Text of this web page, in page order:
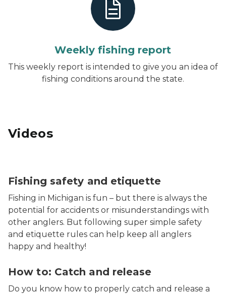
Weekly fishing report
This weekly report is intended to give you an idea of
fishing conditions around the state.
Videos
Fishing safety and etiquette
Fishing in Michigan is fun – but there is always the
potential for accidents or misunderstandings with
other anglers. But following super simple safety
and etiquette rules can help keep all anglers
happy and healthy!
How to: Catch and release
Do you know how to properly catch and release a